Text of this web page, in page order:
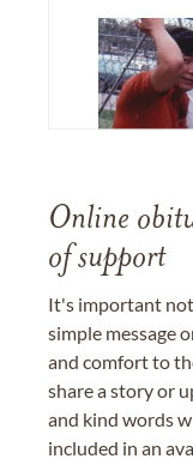
Online
of support
It's important
simple message
and comfort to
share a story or
and kind words
included in an